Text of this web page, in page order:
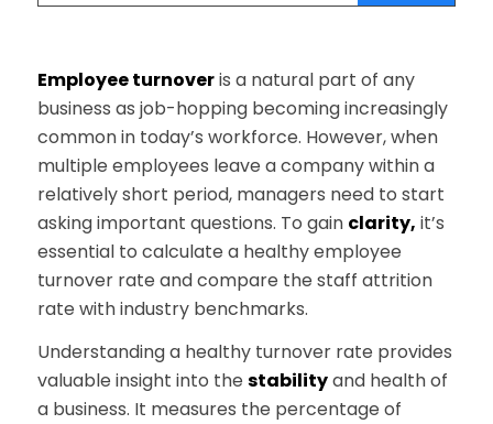
Employee turnoveris a natural part of any
business as job-hopping becoming increasingly
common in today’s workforce. However, when
multiple employees leave a company within a
relatively short period, managers need to start
asking important questions. To gain clarity, it’s
essential to calculate a healthy employee
turnover rate and compare the staff attrition
rate with industry benchmarks.
Understanding a healthy turnover rate provides
valuable insight into the stabilityand health of
a business. It measures the percentage of